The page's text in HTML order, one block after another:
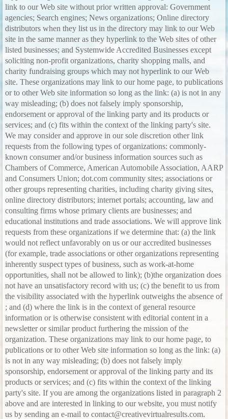
link to our Web site without prior written approval: Government
agencies; Search engines; News organizations; Online directory
distributors when they list us in the directory may link to our Web
site in the same manner as they hyperlink to the Web sites of other
listed businesses; and Systemwide Accredited Businesses except
soliciting non-profit organizations, charity shopping malls, and
charity fundraising groups which may not hyperlink to our Web
site. These organizations may link to our home page, to publications
or to other Web site information so long as the link: (a) is not in any
way misleading; (b) does not falsely imply sponsorship,
endorsement or approval of the linking party and its products or
services; and (c) fits within the context of the linking party's site.
We may consider and approve in our sole discretion other link
requests from the following types of organizations: commonly-
known consumer and/or business information sources such as
Chambers of Commerce, American Automobile Association, AARP
and Consumers Union; dot.com community sites; associations or
other groups representing charities, including charity giving sites,
online directory distributors; internet portals; accounting, law and
consulting firms whose primary clients are businesses; and
educational institutions and trade associations. We will approve link
requests from these organizations if we determine that: (a) the link
would not reflect unfavorably on us or our accredited businesses
(for example, trade associations or other organizations representing
inherently suspect types of business, such as work-at-home
opportunities, shall not be allowed to link); (b)the organization does
not have an unsatisfactory record with us; (c) the benefit to us from
the visibility associated with the hyperlink outweighs the absence of
; and (d) where the link is in the context of general resource
information or is otherwise consistent with editorial content in a
newsletter or similar product furthering the mission of the
organization. These organizations may link to our home page, to
publications or to other Web site information so long as the link: (a)
is not in any way misleading; (b) does not falsely imply
sponsorship, endorsement or approval of the linking party and its
products or services; and (c) fits within the context of the linking
party's site. If you are among the organizations listed in paragraph 2
above and are interested in linking to our website, you must notify
us by sending an e-mail to contact@creativevirtualresults.com.